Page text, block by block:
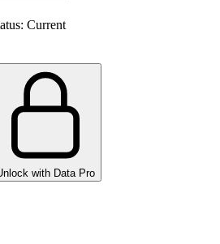
Current
with Data Pro